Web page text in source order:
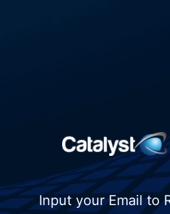
Input your Email to